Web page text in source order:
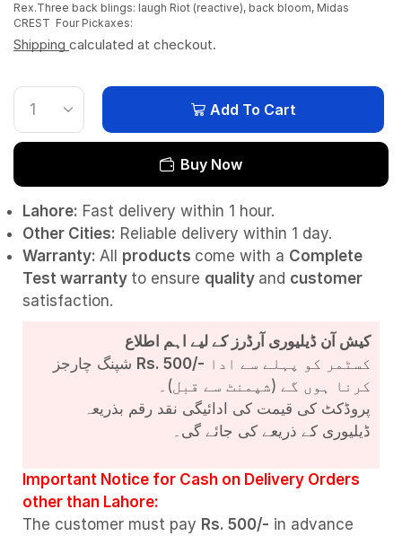
Rex.Three back blings: laugh Riot (reactive), back bloom, Midas
CREST Four Pickaxes:
Shipping calculated at checkout.
Add To Cart
Buy Now
Lahore: Fast delivery within 1 hour.
Other Cities: Reliable delivery within 1 day.
Warranty: All products come with a Complete
Test warranty to ensure quality and customer
satisfaction.
کیش آن ڈیلیوری آرڈرز کے لیے اہم اطلاع
Rs. 500/-
کرنا ہوں گے (شپمنٹ سے قبل)۔
پروڈکٹ کی قیمت کی ادائیگی نقد رقم بذریعہ
ڈیلیوری کے ذریعے کی جائے گی۔
Important Notice for Cash on Delivery Orders
other than Lahore:
The customer must pay Rs. 500/- in advance